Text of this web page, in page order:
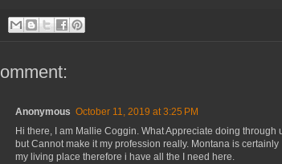
Anonymous October 11, 2019 at 3:25 PM
Hi there, I am Mallie Coggin. What Appreciate doing through
but Cannot make it my profession really. Montana is certainly
my living place therefore i have all the I need here.